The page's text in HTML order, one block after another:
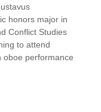
honors major in
Conflict Studies
to attend
oboe performance